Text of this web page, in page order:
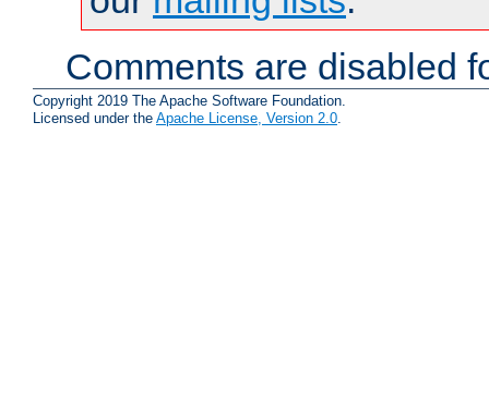
Comments are disabled
Copyright 2019 The Apache Software Foundation.
Licensed under the Apache License, Version 2.0